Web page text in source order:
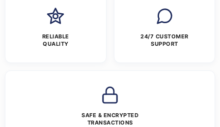
RELIABLE
QUALITY
24/7 CUSTOMER
SUPPORT
SAFE & ENCRYPTED
TRANSACTIONS